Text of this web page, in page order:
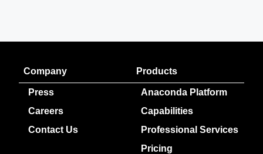
Company
Press
Careers
Contact Us
Products
Anaconda Platform
Capabilities
Professional Services
Pricing